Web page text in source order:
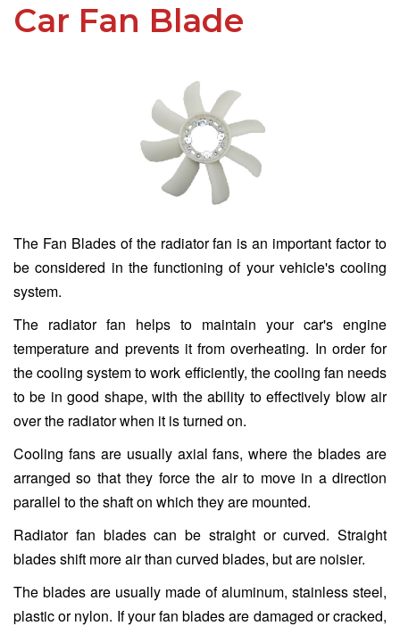
Car Fan Blade
The Fan Blades of the radiator fan is an important factor to
be considered in the functioning of your vehicle's cooling
system.
The radiator fan helps to maintain your car's engine
temperature and prevents it from overheating. In order for
the cooling system to work efficiently, the cooling fan needs
to be in good shape, with the ability to effectively blow air
over the radiator when it is turned on.
Cooling fans are usually axial fans, where the blades are
arranged so that they force the air to move in a direction
parallel to the shaft on which they are mounted.
Radiator fan blades can be straight or curved. Straight
blades shift more air than curved blades, but are noisier.
The blades are usually made of aluminum, stainless steel,
plastic or nylon. If your fan blades are damaged or cracked,